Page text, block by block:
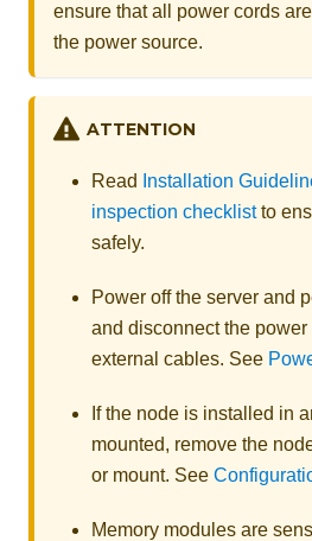
ensure that all power cords
the power source.
ATTENTION
Read Installation
inspection checklistto
safely.
Power off the server and
and disconnect the power
external cables. See
If the node is installed in
mounted, remove the
or mount. See
Memory modules are